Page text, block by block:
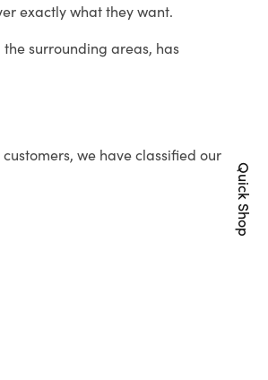
exactly what they want.
surrounding areas, has
we have classified our
Quick Shop